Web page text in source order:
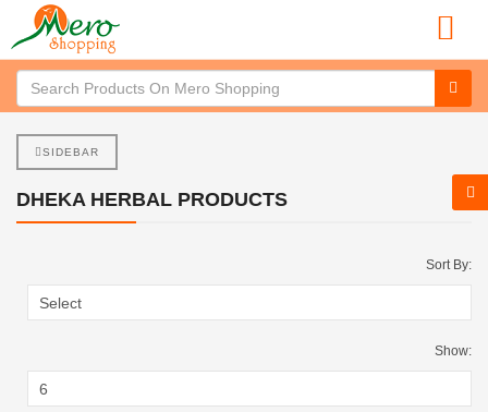
SIDEBAR
DHEKA HERBAL PRODUCTS
Sort By:
Show: